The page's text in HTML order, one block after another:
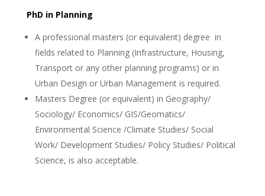
PhD in Planning
A professional masters (or equivalent) degree in
fields related to Planning (Infrastructure, Housing,
Transport or any other planning programs) or in
Urban Design or Urban Management is required.
Masters Degree (or equivalent) in Geography/
Sociology/ Economics/ GIS/Geomatics/
Environmental Science /Climate Studies/ Social
Work/ Development Studies/ Policy Studies/ Political
Science, is also acceptable.